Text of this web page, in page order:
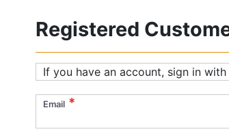
Registered
If you have an account, sign in
Email